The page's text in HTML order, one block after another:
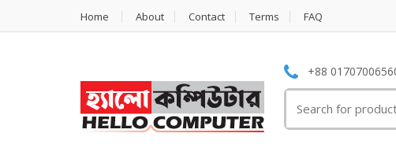
Home About Contact Terms FAQ
+88
for: